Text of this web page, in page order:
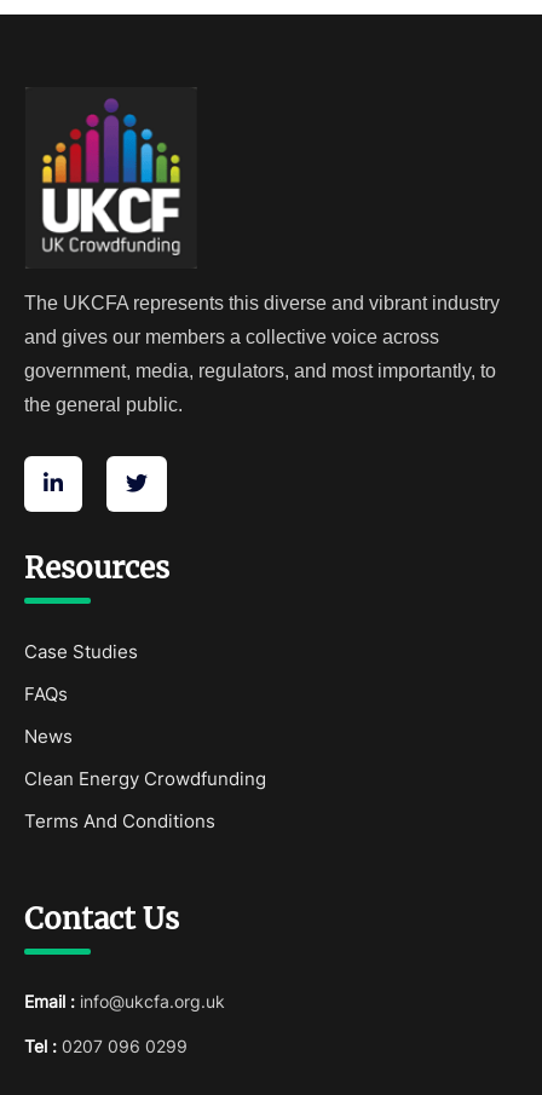
The UKCFA represents this diverse and vibrant industry
and gives our members a collective voice across
government, media, regulators, and most importantly, to
the general public.
Resources
Case Studies
FAQs
News
Clean Energy Crowdfunding
Terms And Conditions
Contact Us
Email : info@ukcfa.org.uk
Tel : 0207 096 0299